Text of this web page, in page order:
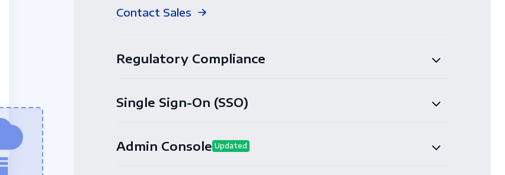
Contact Sales
Regulatory Compliance
Single Sign-On (SSO)
Admin Console Updated